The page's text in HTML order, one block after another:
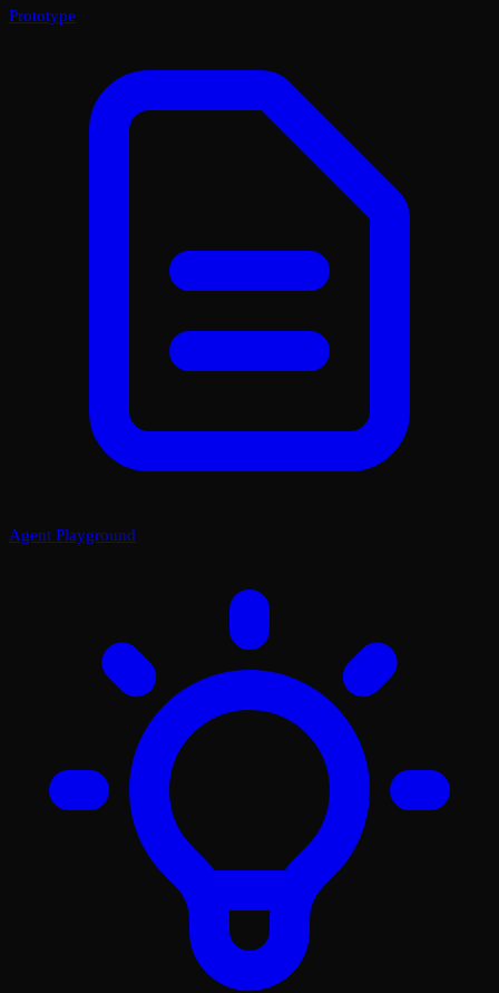
Prototype
Agent Playground